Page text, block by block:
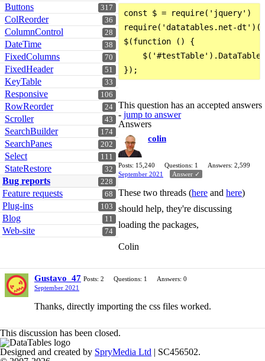
317
Buttons
36
ColReorder
28
ColumnControl
38
DateTime
70
FixedColumns
51
FixedHeader
33
KeyTable
106
Responsive
24
RowReorder
43
Scroller
174
SearchBuilder
202
SearchPanes
111
Select
32
StateRestore
228
Bug reports
68
Feature requests
103
Plug-ins
11
Blog
74
Web-site
const $ = require('jquery')
require('datatables.net-
$(function () {
This question has an accepted answers
- jump to answer
Answers
colin
Posts: 15,240 Questions: 1
Answers: 2,599
September 2021
Answer ✓
These two threads (here and here)
should help, they're discussing
loading the packages,
Colin
Gustavo_47 Posts: 2 Questions: 1
Answers: 0
September 2021
Thanks, directly importing the css files worked.
This discussion has been closed.
Designed and created by SpryMedia Ltd | SC456502.